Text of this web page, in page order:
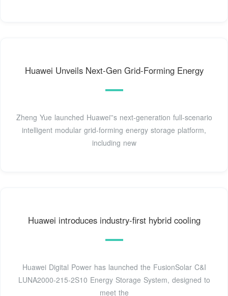
Huawei Unveils Next-Gen Grid-Forming Energy
Zheng Yue launched Huawei''s next-generation full-scenario
intelligent modular grid-forming energy storage platform,
including new
Huawei introduces industry-first hybrid cooling
Huawei Digital Power has launched the FusionSolar C&I
LUNA2000-215-2S10 Energy Storage System, designed to
meet the